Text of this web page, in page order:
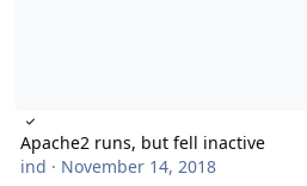
Apache2 runs, but fell inactive
ind · November 14, 2018